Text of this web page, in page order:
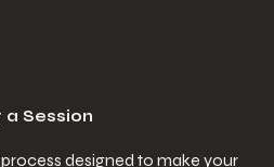
designed to make your
Session